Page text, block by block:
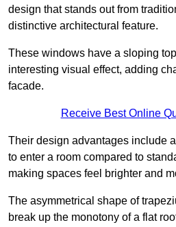
design that stands out from
distinctive architectural feature.
These windows have a sloping
interesting visual effect, adding
facade.
Receive Best Online
Their design advantages include
to enter a room compared to
making spaces feel brighter and
The asymmetrical shape of
break up the monotony of a flat